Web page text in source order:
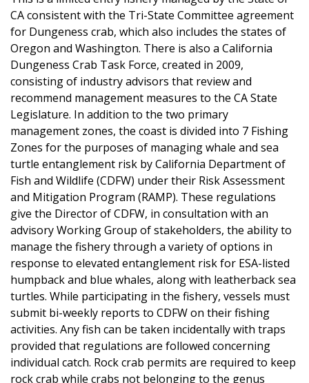
CA consistent with the Tri-State Committee agreement
for Dungeness crab, which also includes the states of
Oregon and Washington. There is also a California
Dungeness Crab Task Force, created in 2009,
consisting of industry advisors that review and
recommend management measures to the CA State
Legislature. In addition to the two primary
management zones, the coast is divided into 7 Fishing
Zones for the purposes of managing whale and sea
turtle entanglement risk by California Department of
Fish and Wildlife (CDFW) under their Risk Assessment
and Mitigation Program (RAMP). These regulations
give the Director of CDFW, in consultation with an
advisory Working Group of stakeholders, the ability to
manage the fishery through a variety of options in
response to elevated entanglement risk for ESA-listed
humpback and blue whales, along with leatherback sea
turtles. While participating in the fishery, vessels must
submit bi-weekly reports to CDFW on their fishing
activities. Any fish can be taken incidentally with traps
provided that regulations are followed concerning
individual catch. Rock crab permits are required to keep
rock crab while crabs not belonging to the genus